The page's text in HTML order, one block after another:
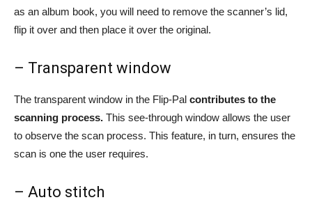
as an album book, you will need to remove the scanner’s lid,
flip it over and then place it over the original.
– Transparent window
The transparent window in the Flip-Pal contributes to the
scanning process. This see-through window allows the user
to observe the scan process. This feature, in turn, ensures the
scan is one the user requires.
– Auto stitch